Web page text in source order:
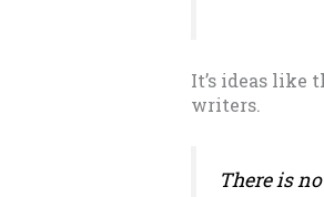
It’s ideas like
writers.
There is